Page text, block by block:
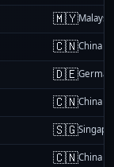
🇲🇾Malaysia
🇨🇳China
🇩🇪
🇨🇳China
🇸🇬
🇨🇳China